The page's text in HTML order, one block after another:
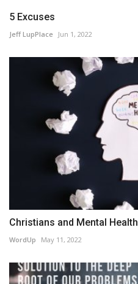
5 Excuses
Jeff LupPlace Jun 1, 2022
Christians and Mental Health
WordUp May 11, 2022